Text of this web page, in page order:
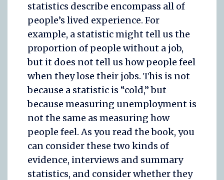
statistics describe encompass all of
people’s lived experience. For
example, a statistic might tell us the
proportion of people without a job,
but it does not tell us how people feel
when they lose their jobs. This is not
because a statistic is “cold,” but
because measuring unemployment is
not the same as measuring how
people feel. As you read the book, you
can consider these two kinds of
evidence, interviews and summary
statistics, and consider whether they